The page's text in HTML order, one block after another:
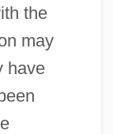
the
may
have